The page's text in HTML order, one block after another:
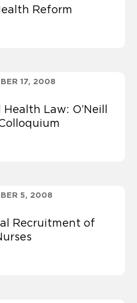
Reform
17, 2008
Law: O’Neill
5, 2008
Recruitment of